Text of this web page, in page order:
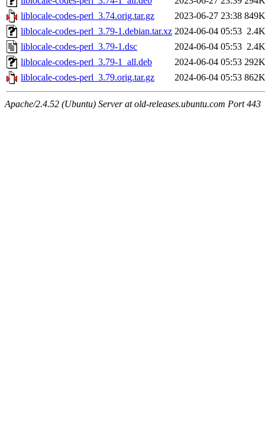
liblocale-codes-perl_3.74.orig.tar.gz
2023-06-27 23:38 849K
liblocale-codes-perl_3.79-1.debian.tar.xz 2024-06-04 05:53 2.4K
liblocale-codes-perl_3.79-1.dsc
2024-06-04 05:53 2.4K
liblocale-codes-perl_3.79-1_all.deb
2024-06-04 05:53 292K
liblocale-codes-perl_3.79.orig.tar.gz
2024-06-04 05:53 862K
Apache/2.4.52 (Ubuntu) Server at old-releases.ubuntu.com Port 443